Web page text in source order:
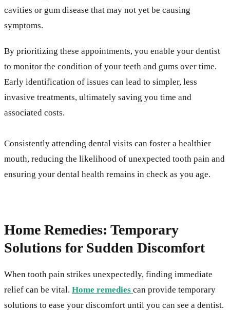
cavities or gum disease that may not yet be causing
symptoms.
By prioritizing these appointments, you enable your dentist
to monitor the condition of your teeth and gums over time.
Early identification of issues can lead to simpler, less
invasive treatments, ultimately saving you time and
associated costs.
Consistently attending dental visits can foster a healthier
mouth, reducing the likelihood of unexpected tooth pain and
ensuring your dental health remains in check as you age.
Home Remedies: Temporary
Solutions for Sudden Discomfort
When tooth pain strikes unexpectedly, finding immediate
relief can be vital. Home remedies can provide temporary
solutions to ease your discomfort until you can see a dentist.